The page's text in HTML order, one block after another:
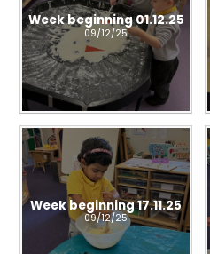
Week beginning 01.12.25
09/12/25
Week beginning 17.11.25
09/12/25